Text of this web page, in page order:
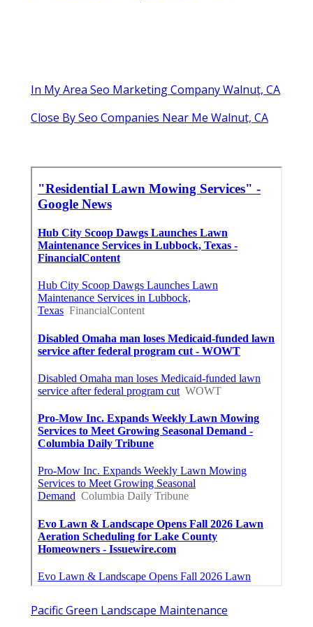
In My Area Seo Marketing Company Walnut, CA
Close By Seo Companies Near Me Walnut, CA
Pacific Green Landscape Maintenance